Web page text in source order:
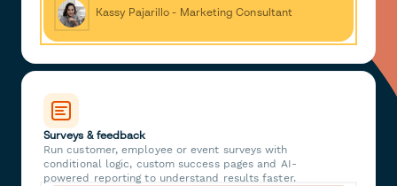
Kassy Pajarillo - Marketing Consultant
Surveys & feedback
Run customer, employee or event surveys with
conditional logic, custom success pages and AI-
powered reporting to understand results faster.